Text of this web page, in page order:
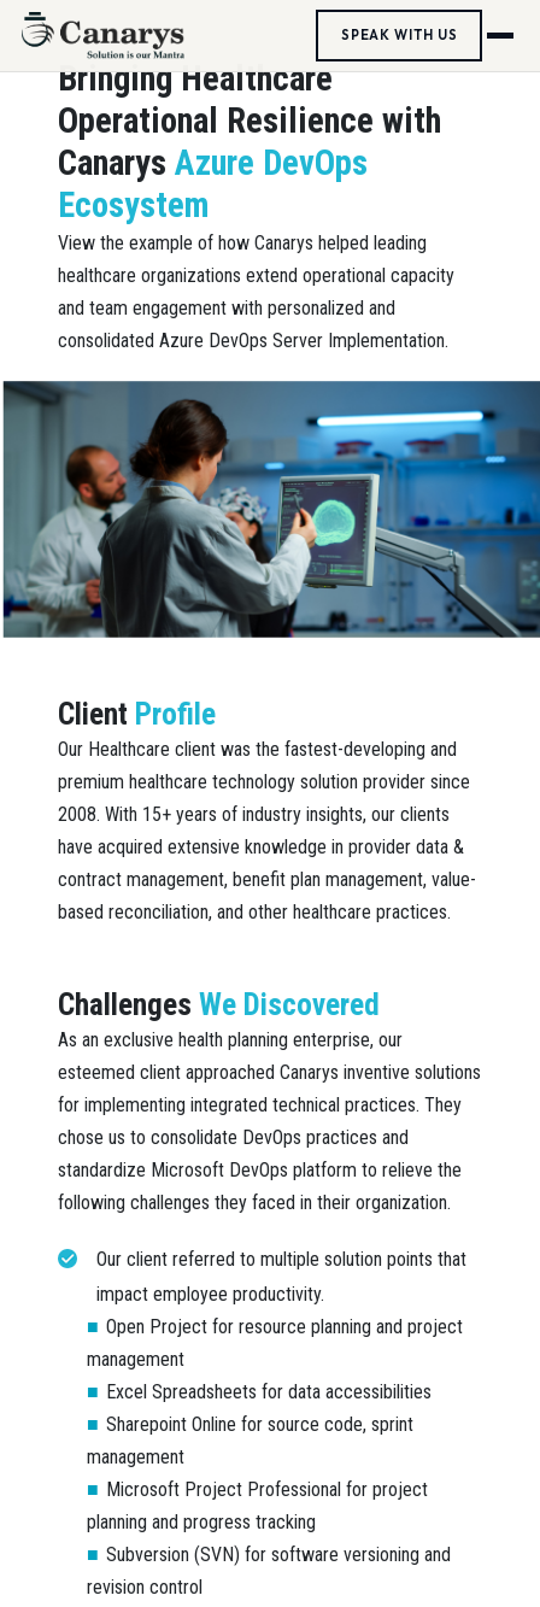
SPEAK WITH US
Bringing Healthcare
Operational Resilience with
Canarys Azure DevOps
Ecosystem
View the example of how Canarys helped leading
healthcare organizations extend operational capacity
and team engagement with personalized and
consolidated Azure DevOps Server Implementation.
Client Profile
Our Healthcare client was the fastest-developing and
premium healthcare technology solution provider since
2008. With 15+ years of industry insights, our clients
have acquired extensive knowledge in provider data &
contract management, benefit plan management, value-
based reconciliation, and other healthcare practices.
Challenges We Discovered
As an exclusive health planning enterprise, our
esteemed client approached Canarys inventive solutions
for implementing integrated technical practices. They
chose us to consolidate DevOps practices and
standardize Microsoft DevOps platform to relieve the
following challenges they faced in their organization.
Our client referred to multiple solution points that
impact employee productivity.
Open Project for resource planning and project
management
Excel Spreadsheets for data accessibilities
Sharepoint Online for source code, sprint
management
Microsoft Project Professional for project
planning and progress tracking
Subversion (SVN) for software versioning and
revision control